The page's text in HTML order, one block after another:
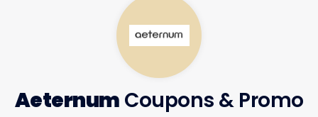
Aeternum Coupons & Promo